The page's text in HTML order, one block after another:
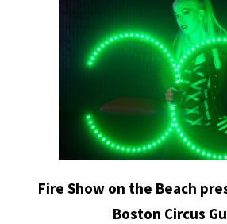
Fire Show on the Beach
Boston Circus